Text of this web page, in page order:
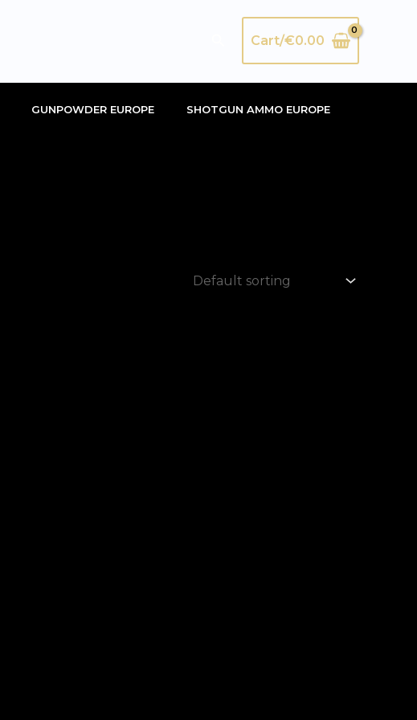
SearchCart/€0.00
GUNPOWDER EUROPE
SHOTGUN AMMO EUROPE